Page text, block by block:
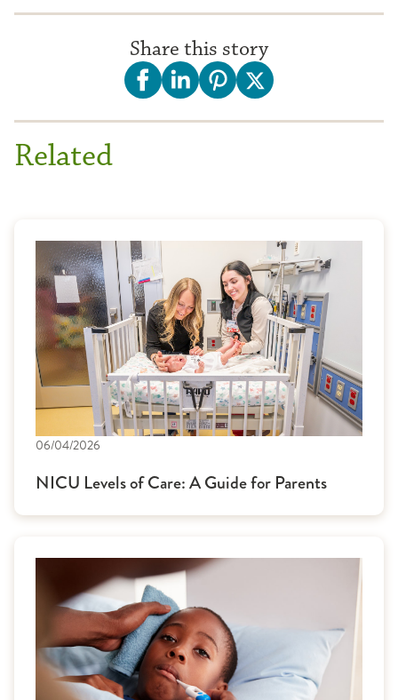
Share this story
Related
06/04/2026
NICU Levels of Care: A Guide for Parents